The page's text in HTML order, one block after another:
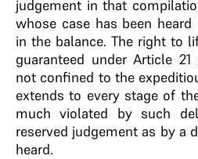
judgement in that
whose case has been
in the balance. The right to
guaranteed under Article
not confined to the
extends to every stage of
much violated by such
reserved judgement as by a
heard.